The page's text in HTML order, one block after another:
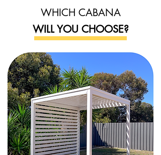
WHICH CABANA
WILL YOU CHOOSE?